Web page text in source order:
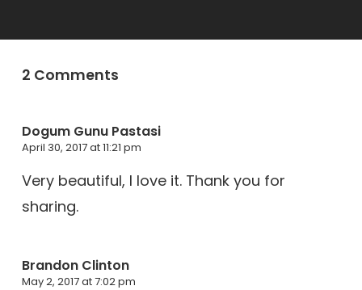
2 Comments
Dogum Gunu Pastasi
April 30, 2017 at 11:21 pm
Very beautiful, I love it. Thank you for
sharing.
Brandon Clinton
May 2, 2017 at 7:02 pm